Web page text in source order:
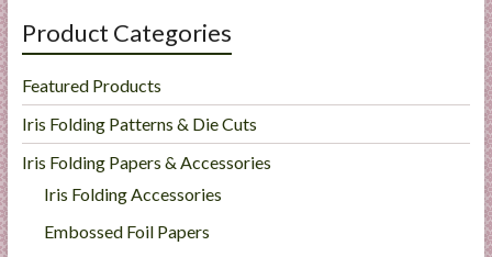
Product Categories
Featured Products
Iris Folding Patterns & Die Cuts
Iris Folding Papers & Accessories
Iris Folding Accessories
Embossed Foil Papers